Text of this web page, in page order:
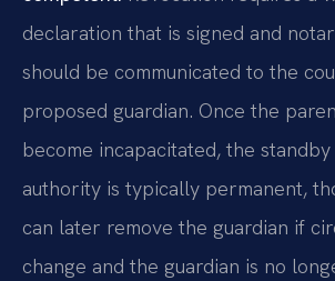
declaration that is signed and
should be communicated to the
proposed guardian. Once the
become incapacitated, the standby
authority is typically permanent,
can later remove the guardian if
change and the guardian is no